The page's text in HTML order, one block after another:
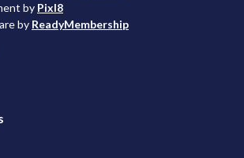
by Pixl8
by ReadyMembership